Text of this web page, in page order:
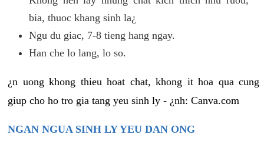
bia, thuoc khang sinh la¿
Ngu du giac, 7-8 tieng hang ngay.
Han che lo lang, lo so.
¿n uong khong thieu hoat chat, khong it hoa qua cung
giup cho ho tro gia tang yeu sinh ly - ¿nh: Canva.com
NGAN NGUA SINH LY YEU DAN ONG